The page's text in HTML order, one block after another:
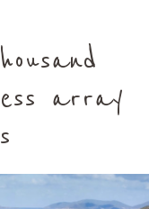
array